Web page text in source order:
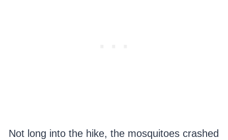
Not long into the hike, the mosquitoes crashed